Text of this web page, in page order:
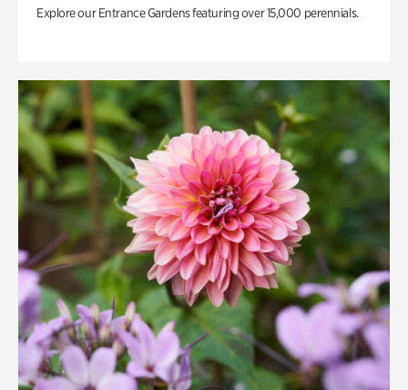
Explore our Entrance Gardens featuring over 15,000 perennials.